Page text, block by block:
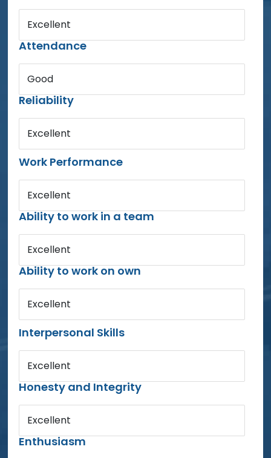
Excellent
Attendance
Good
Reliability
Excellent
Work Performance
Excellent
Ability to work in a team
Excellent
Ability to work on own
Excellent
Interpersonal Skills
Excellent
Honesty and Integrity
Excellent
Enthusiasm